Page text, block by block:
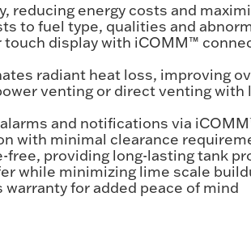
reducing energy costs and
to fuel type, qualities and
display with iCOMM™
radiant heat loss, improving
venting or direct venting with
and notifications via
with minimal clearance
providing long-lasting tank
while minimizing lime scale
for added peace of mind